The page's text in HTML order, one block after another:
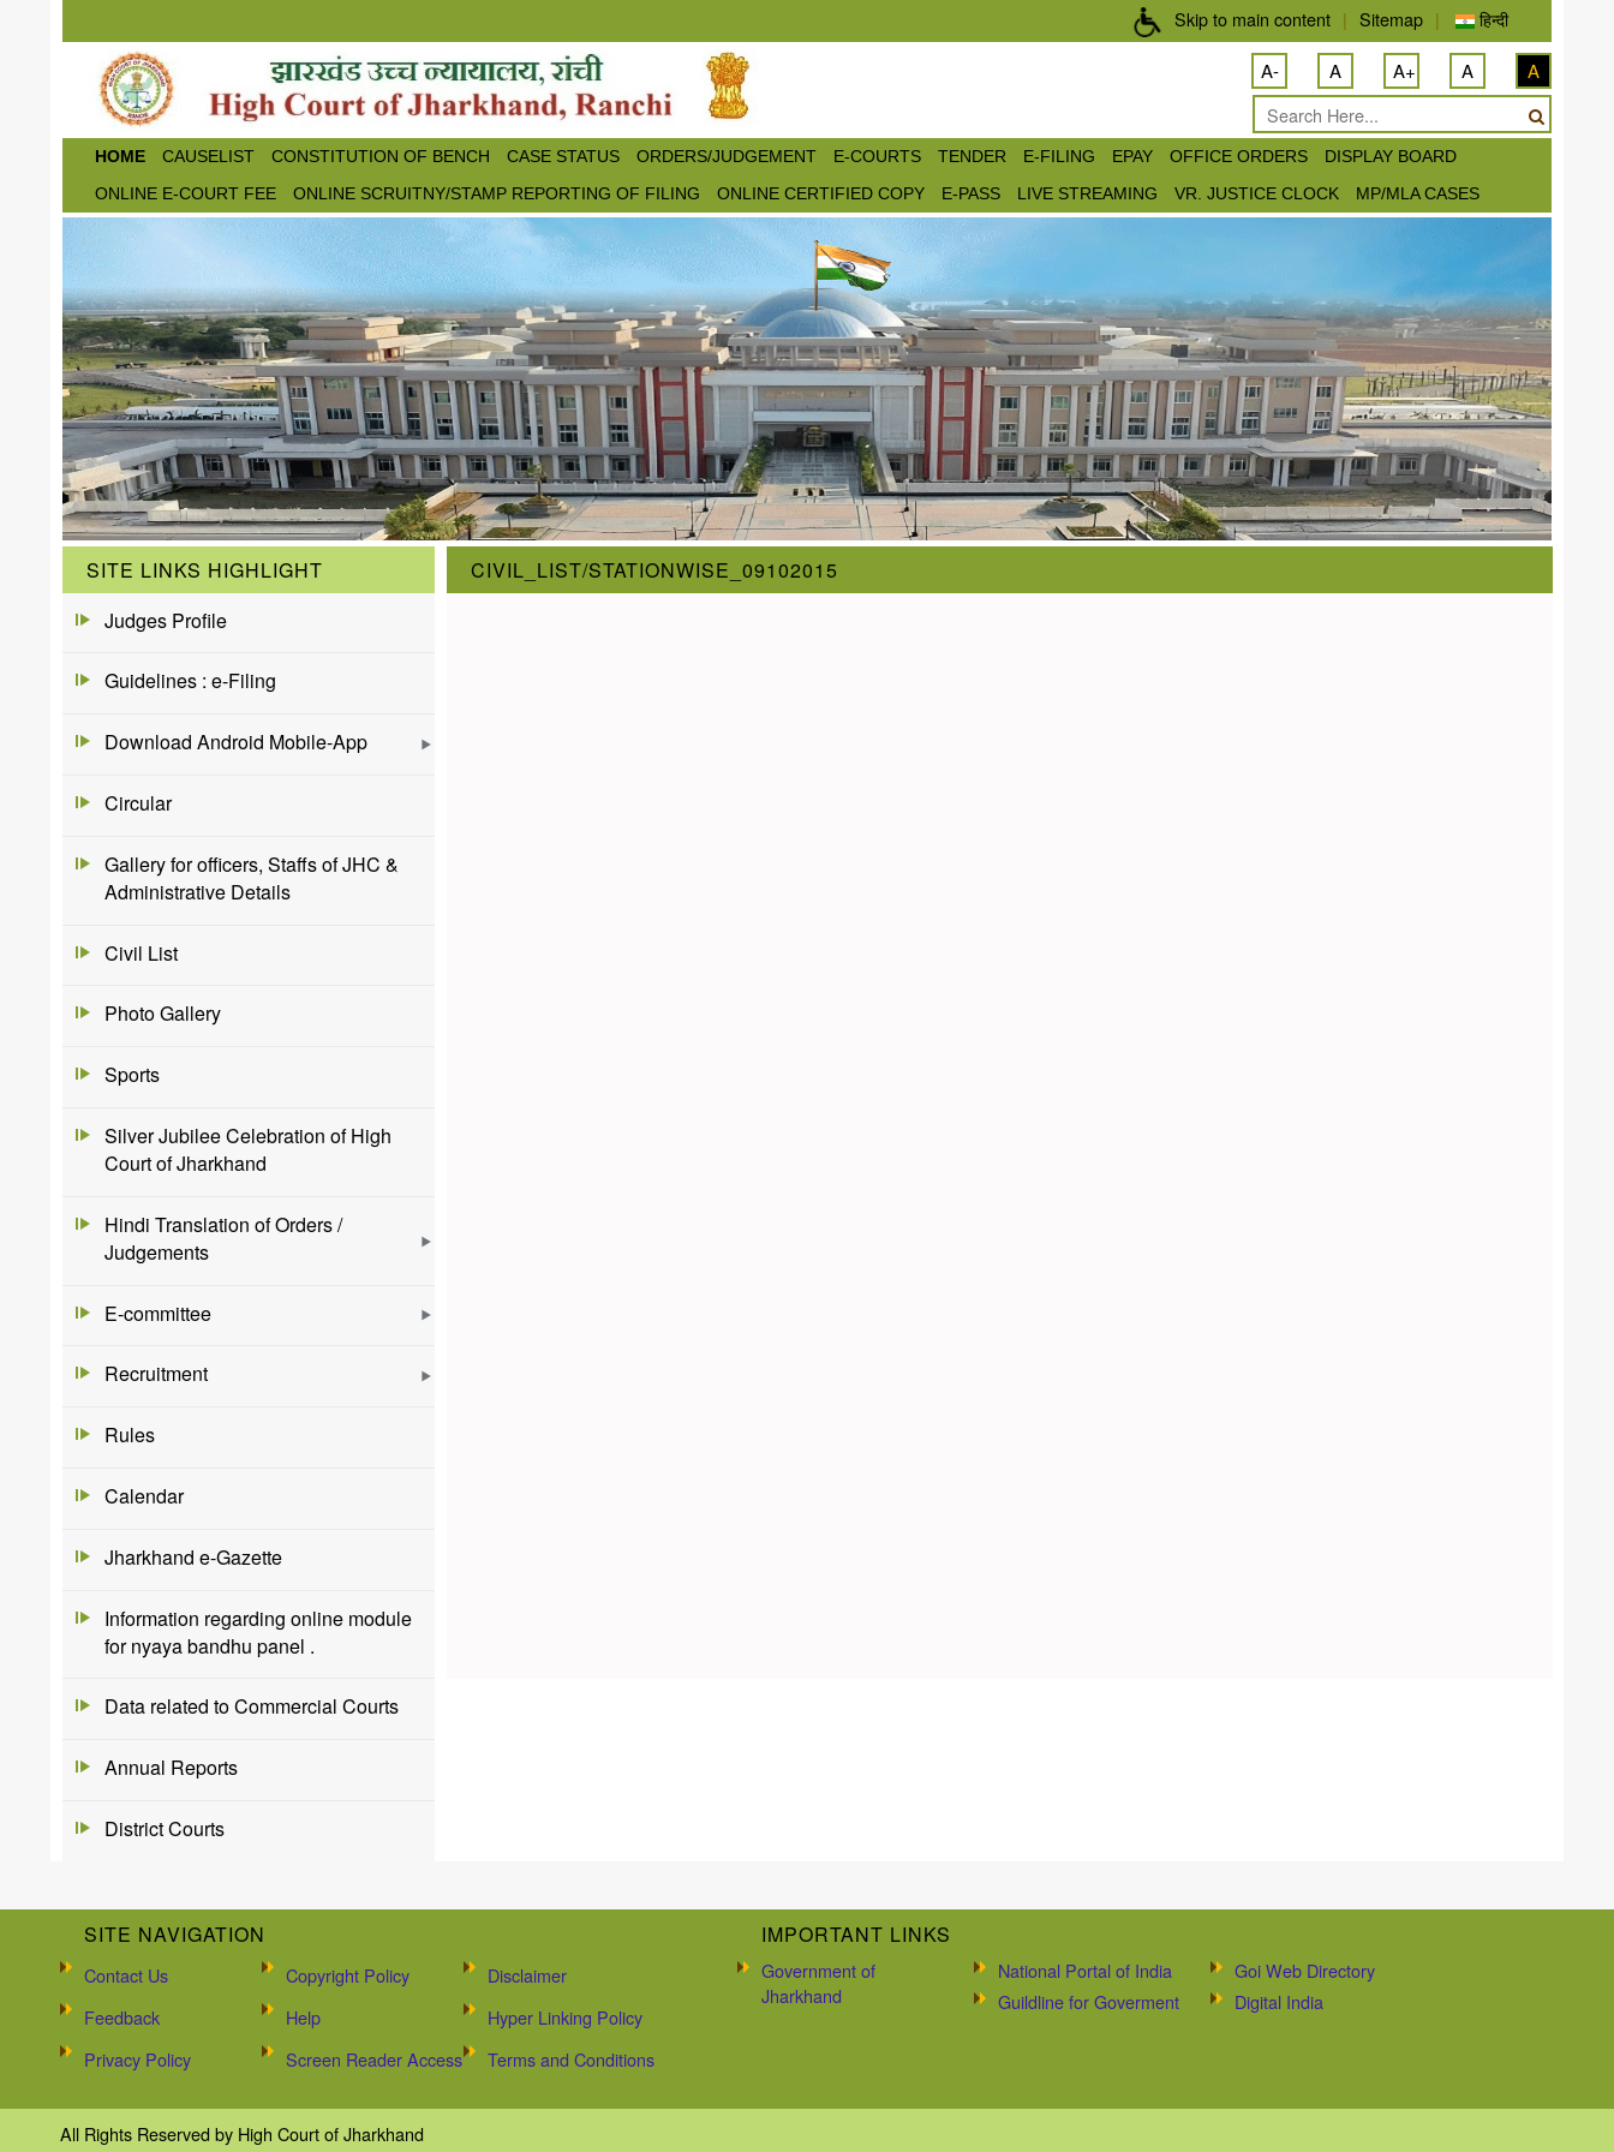
Skip to main content | Sitemap | हिन्दी
A- A A+ A A
HOME CAUSELIST CONSTITUTION OF BENCH CASE STATUS ORDERS/JUDGEMENT E-COURTS TENDER E-FILING EPAY OFFICE ORDERS
DISPLAY BOARD
ONLINE E-COURT FEE
ONLINE SCRUITNY/STAMP REPORTING OF FILING ONLINE CERTIFIED COPY E-PASS LIVE STREAMING VR. JUSTICE CLOCK MP/MLA CASES
SITE LINKS HIGHLIGHT
Judges Profile
Guidelines : e-Filing
Download Android Mobile-App
Circular
Gallery for officers, Staffs of JHC &
Administrative Details
Civil List
Photo Gallery
Sports
Silver Jubilee Celebration of High
Court of Jharkhand
Hindi Translation of Orders /
Judgements
E-committee
Recruitment
Rules
Calendar
Jharkhand e-Gazette
Information regarding online module
for nyaya bandhu panel .
Data related to Commercial Courts
Annual Reports
District Courts
CIVIL_LIST/STATIONWISE_09102015
SITE NAVIGATION
Contact Us Copyright Policy
Disclaimer
Feedback
Help
Hyper Linking Policy
Privacy Policy
Screen Reader Access Terms and Conditions
IMPORTANT LINKS
Government of
Jharkhand
National Portal of India
Goi Web Directory
Guildline for Goverment
Digital India
All Rights Reserved by High Court of Jharkhand